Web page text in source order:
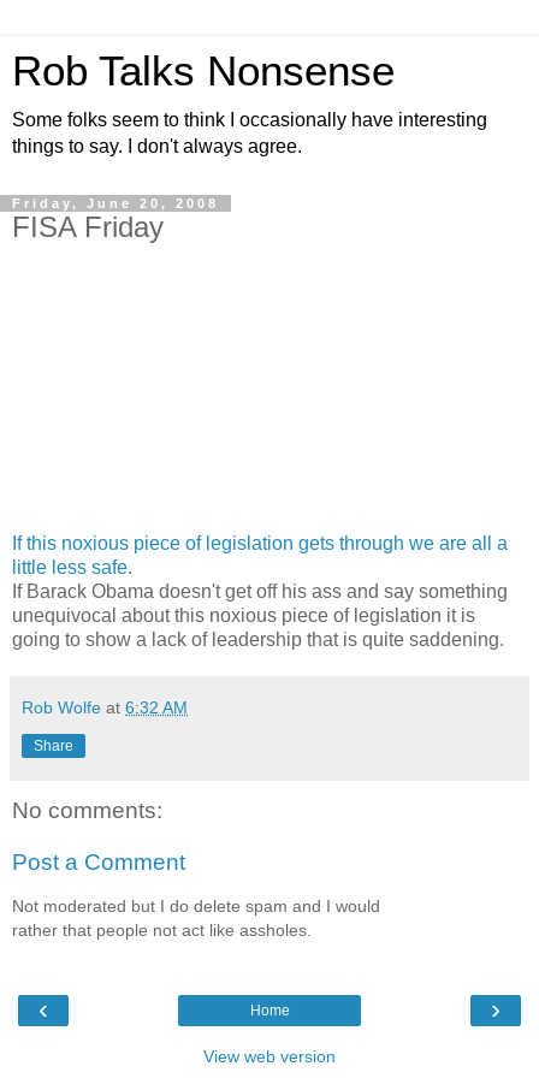
Rob Talks Nonsense
Some folks seem to think I occasionally have interesting
things to say. I don't always agree.
Friday, June 20, 2008
FISA Friday
If this noxious piece of legislation gets through we are all
a
little less safe.
If Barack Obama doesn't get off his ass and say something
unequivocal about this noxious piece of legislation it is
going to show a lack of leadership that is quite saddening.
Rob Wolfe at 6:32 AM
Share
No comments:
Post a Comment
Not moderated but I do delete spam and I would
rather that people not act like assholes.
‹ ›
Home
View web version